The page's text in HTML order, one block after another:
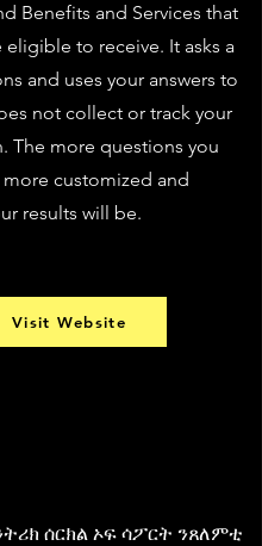
Benefits and Services that
eligible to receive. It asks a
and uses your answers to
not collect or track your
The more questions you
more customized and
results will be.
Visit Website
ሰርክል ኦፍ ሳፖርት ንጸለምቲ